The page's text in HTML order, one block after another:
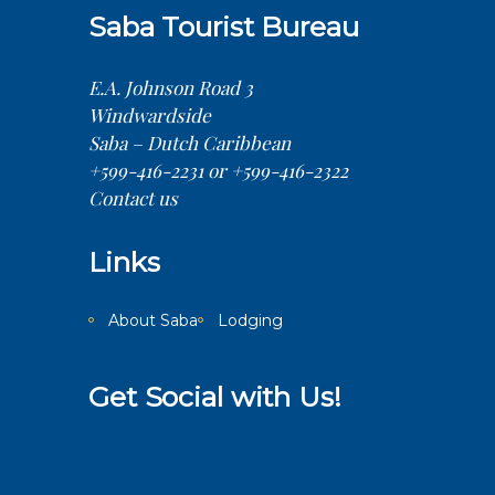
Saba Tourist Bureau
E.A. Johnson Road 3
Windwardside
Saba – Dutch Caribbean
+599-416-2231 or +599-416-2322
Contact us
Links
About Saba Lodging
Get Social with Us!